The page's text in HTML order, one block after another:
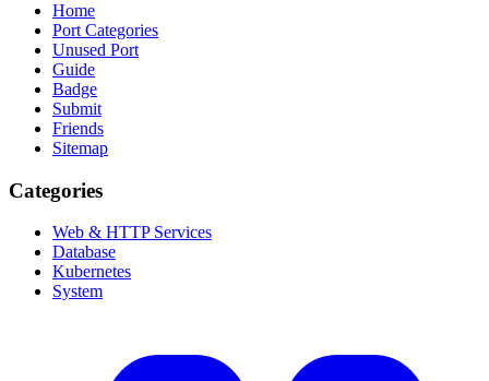
Home
Port Categories
Unused Port
Guide
Badge
Submit
Friends
Sitemap
Categories
Web & HTTP Services
Database
Kubernetes
System